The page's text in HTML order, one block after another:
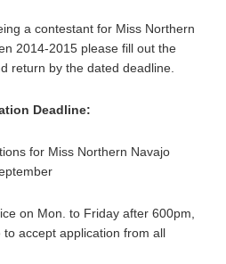
a contestant for Miss Northern
2014-2015 please fill out the
return by the dated deadline.
Deadline:
for Miss Northern Navajo
on Mon. to Friday after 600pm,
accept application from all